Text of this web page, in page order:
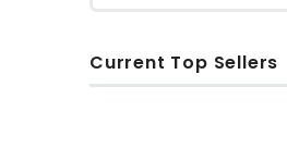
Current Top Sellers